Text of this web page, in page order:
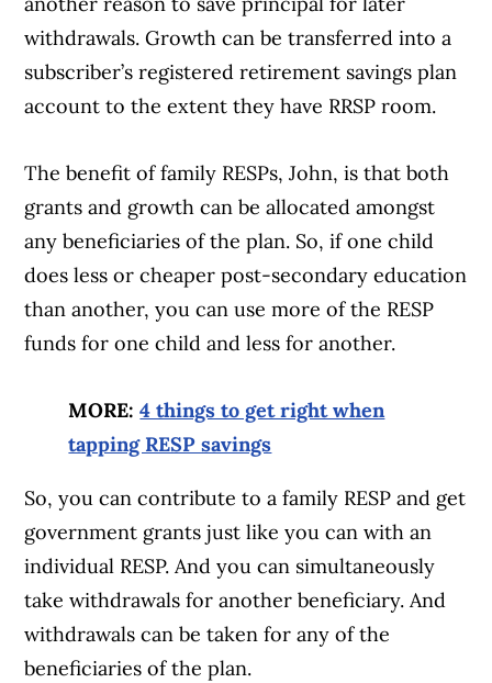
withdrawals. Growth can be transferred into a
subscriber’s registered retirement savings plan
account to the extent they have RRSP room.
Article Continues Below Advertisement
The benefit of family RESPs, John, is that both
grants and growth can be allocated amongst
any beneficiaries of the plan. So, if one child
does less or cheaper post-secondary education
than another, you can use more of the RESP
funds for one child and less for another.
MORE:4 things to get right when
tapping RESP savings
So, you can contribute to a family RESP and get
government grants just like you can with an
individual RESP. And you can simultaneously
take withdrawals for another beneficiary. And
withdrawals can be taken for any of the
beneficiaries of the plan.